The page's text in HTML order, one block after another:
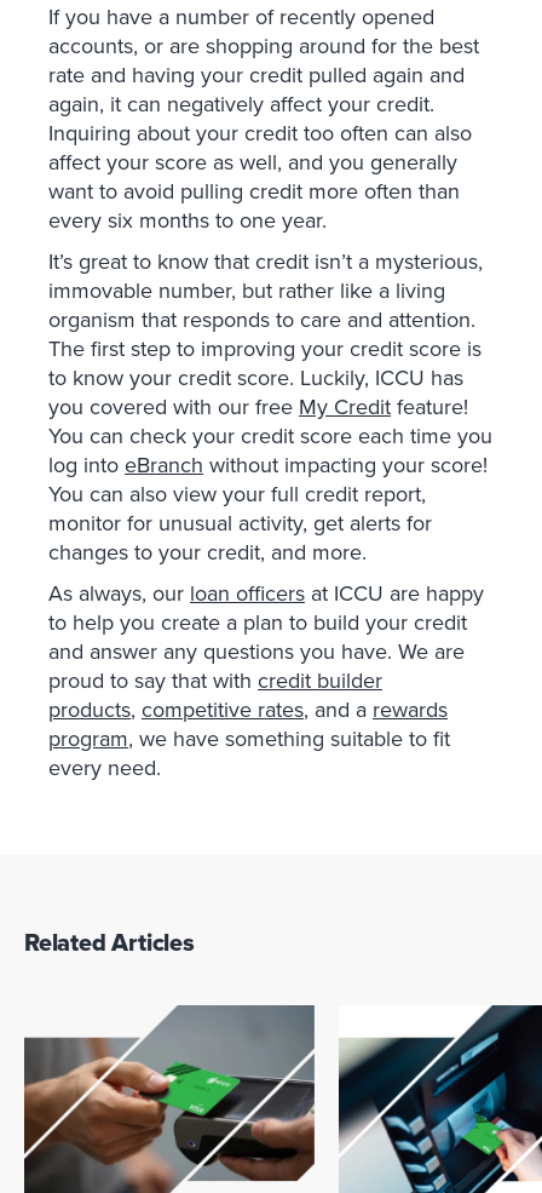
If you have a number of recently opened
accounts, or are shopping around for the best
rate and having your credit pulled again and
again, it can negatively affect your credit.
Inquiring about your credit too often can also
affect your score as well, and you generally
want to avoid pulling credit more often than
every six months to one year.
It’s great to know that credit isn’t a mysterious,
immovable number, but rather like a living
organism that responds to care and attention.
The first step to improving your credit score is
to know your credit score. Luckily, ICCU has
you covered with our freeMy Creditfeature!
You can check your credit score each time you
log intoeBranchwithout impacting your score!
You can also view your full credit report,
monitor for unusual activity, get alerts for
changes to your credit, and more.
As always, ourloan officers at ICCU are happy
to help you create a plan to build your credit
and answer any questions you have. We are
proud to say that with credit builder
products, competitive rates, and arewards
program, we have something suitable to fit
every need.
Related Articles